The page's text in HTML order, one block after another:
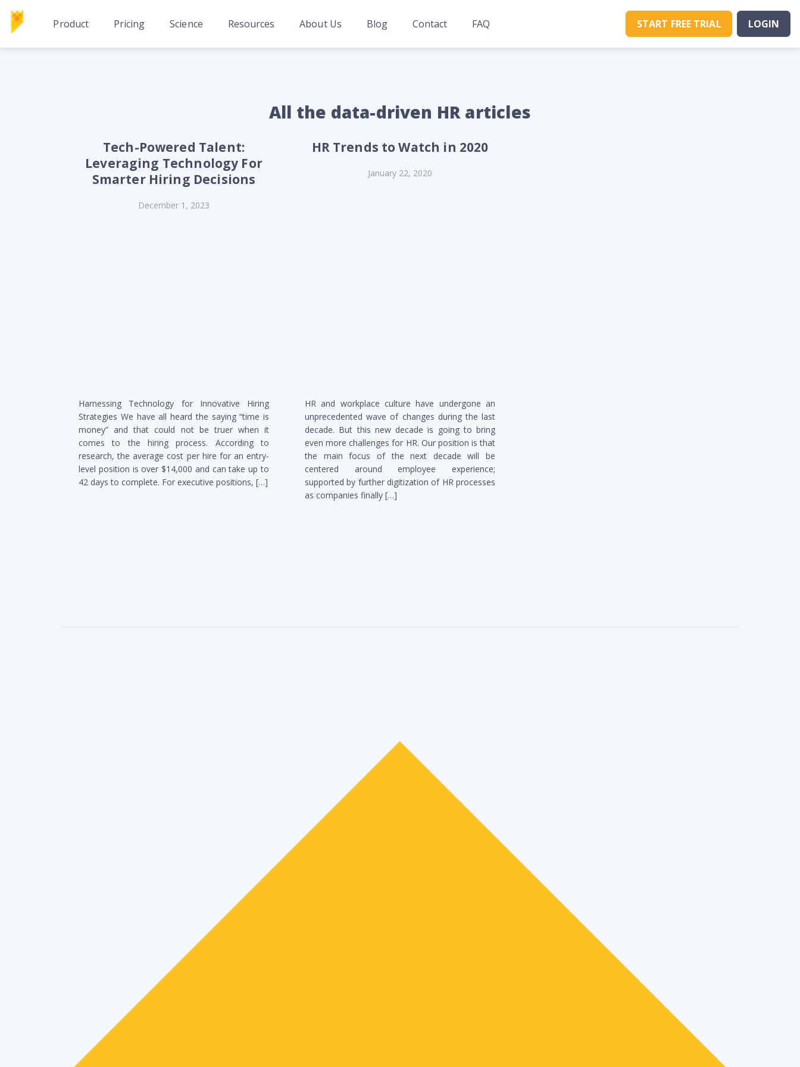
Product Pricing Science Resources About Us Blog Contact FAQ START FREE TRIAL LOGIN
All the data-driven HR articles
Tech-Powered Talent:
Leveraging Technology For
Smarter Hiring Decisions
December 1, 2023
Harnessing Technology for Innovative Hiring
Strategies We have all heard the saying “time is
money” and that could not be truer when it
comes to the hiring process. According to
research, the average cost per hire for an entry-
level position is over $14,000 and can take up to
42 days to complete. For executive positions, […]
HR Trends to Watch in 2020
January 22, 2020
HR and workplace culture have undergone an
unprecedented wave of changes during the last
decade. But this new decade is going to bring
even more challenges for HR. Our position is that
the main focus of the next decade will be
centered around employee experience;
supported by further digitization of HR processes
as companies finally […]